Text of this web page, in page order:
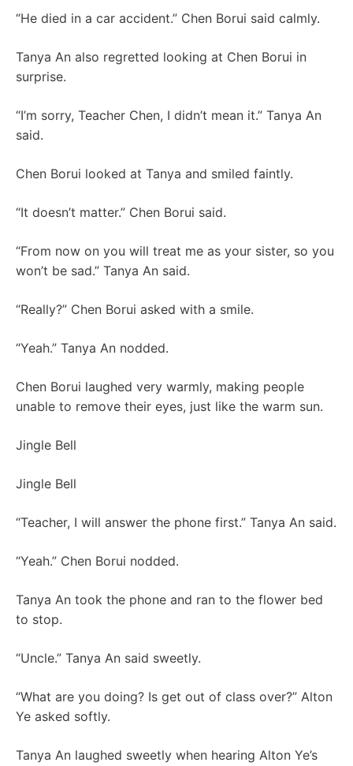
“He died in a car accident.” Chen Borui said calmly.
Tanya An also regretted looking at Chen Borui in
surprise.
“I’m sorry, Teacher Chen, I didn’t mean it.” Tanya An
said.
Chen Borui looked at Tanya and smiled faintly.
“It doesn’t matter.” Chen Borui said.
“From now on you will treat me as your sister, so you
won’t be sad.” Tanya An said.
“Really?” Chen Borui asked with a smile.
“Yeah.” Tanya An nodded.
Chen Borui laughed very warmly, making people
unable to remove their eyes, just like the warm sun.
Jingle Bell
Jingle Bell
“Teacher, I will answer the phone first.” Tanya An said.
“Yeah.” Chen Borui nodded.
Tanya An took the phone and ran to the flower bed
to stop.
“Uncle.” Tanya An said sweetly.
“What are you doing? Is get out of class over?” Alton
Ye asked softly.
Tanya An laughed sweetly when hearing Alton Ye’s